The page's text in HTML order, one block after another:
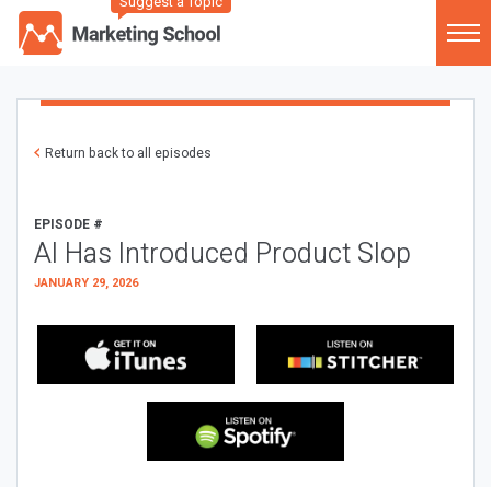
Return back to all episodes
EPISODE #
AI Has Introduced Product Slop
JANUARY 29, 2026